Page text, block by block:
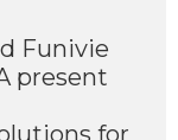
Funivie
present
for